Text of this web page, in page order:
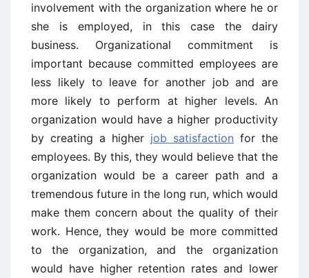
involvement with the organization where he or
she is employed, in this case the dairy
business. Organizational commitment is
important because committed employees are
less likely to leave for another job and are
more likely to perform at higher levels. An
organization would have a higher productivity
by creating a higher job satisfaction for the
employees. By this, they would believe that the
organization would be a career path and a
tremendous future in the long run, which would
make them concern about the quality of their
work. Hence, they would be more committed
to the organization, and the organization
would have higher retention rates and lower